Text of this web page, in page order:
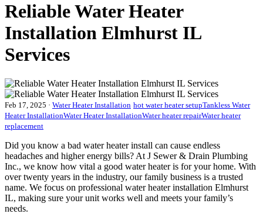
Reliable Water Heater
Installation Elmhurst IL
Services
Feb 17, 2025 · Water Heater Installation hot water heater setupTankless Water
Heater InstallationWater Heater InstallationWater heater repairWater heater
replacement
Did you know a bad water heater install can cause endless
headaches and higher energy bills? At J Sewer & Drain Plumbing
Inc., we know how vital a good water heater is for your home. With
over twenty years in the industry, our family business is a trusted
name. We focus on professional water heater installation Elmhurst
IL, making sure your unit works well and meets your family’s
needs.